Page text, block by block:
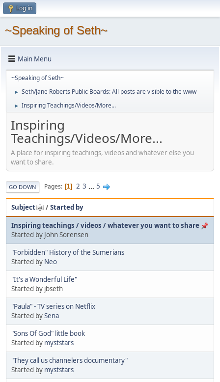
Log in
~Speaking of Seth~
Main Menu
~Speaking of Seth~
► Seth/Jane Roberts Public Boards: All posts are visible to the www
► Inspiring Teachings/Videos/More...
Inspiring
Teachings/Videos/More...
A place for inspiring teachings, videos and whatever else you
want to share.
GO DOWN Pages 1 2 3 ... 5
Subject /Started by
Inspiring teachings / videos / whatever you want to share
Started by John Sorensen
"Forbidden" History of the Sumerians
Started by Neo
"It's a Wonderful Life"
Started by jbseth
"Paula" - TV series on Netflix
Started bySena
"Sons Of God" little book
Started by myststars
"They call us channelers documentary"
Started by myststars